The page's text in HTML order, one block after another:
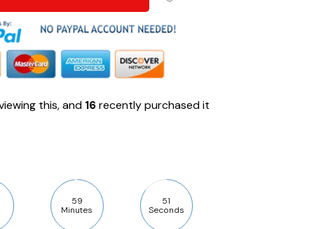
this, and 16recently purchased it
59
Minutes
50
Seconds